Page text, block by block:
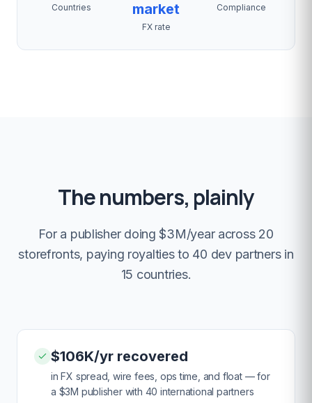
Countries
market
FX rate
Compliance
The numbers, plainly
For a publisher doing $3M/year across 20
storefronts, paying royalties to 40 dev partners in
15 countries.
$106K/yr recovered
in FX spread, wire fees, ops time, and float — for
a $3M publisher with 40 international partners